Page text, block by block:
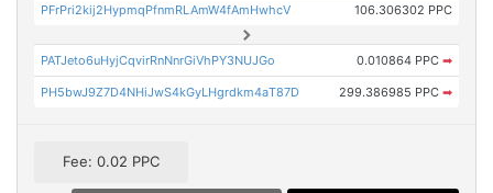
PFrPri2kij2HypmqPfnmRLAmW4fAmHwhcV 106.306302 PPC
PATJeto6uHyjCqvirRnNnrGiVhPY3NUJGo 0.010864 PPC ➡
PH5bwJ9Z7D4NHiJwS4kGyLHgrdkm4aT87D 299.386985 PPC ➡
Fee: 0.02 PPC